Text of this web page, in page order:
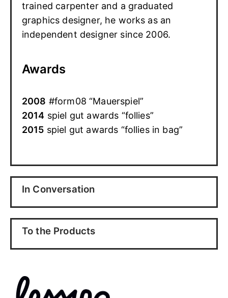
trained carpenter and a graduated
graphics designer, he works as an
independent designer since 2006.
Awards
2008 #form08 “Mauerspiel”
2014 spiel gut awards “follies”
2015 spiel gut awards “follies in bag”
In Conversation
To the Products